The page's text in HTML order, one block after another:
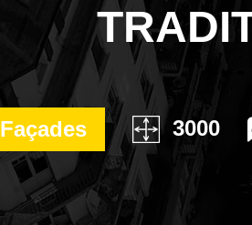
DECONTAMINATION
SEALANTS
EMERGENCIES
TREATMENT
OF BUILDING SURFACES
Façades 3000